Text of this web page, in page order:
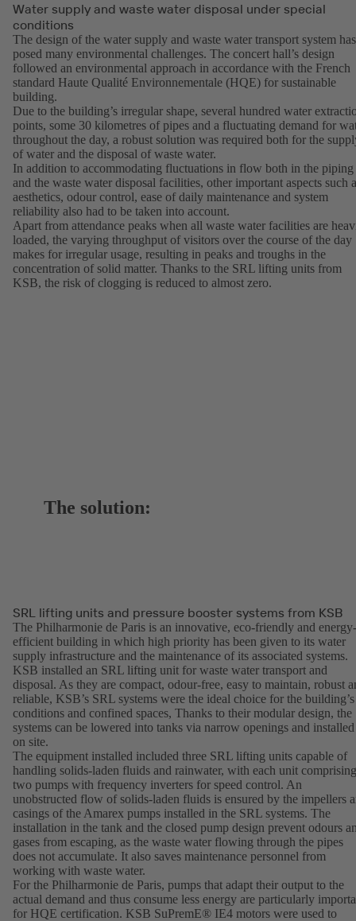
Water supply and waste water disposal under special
conditions
The design of the water supply and waste water transport system has
posed many environmental challenges. The concert hall’s design
followed an environmental approach in accordance with the French
standard Haute Qualité Environnementale (HQE) for sustainable
building.
Due to the building’s irregular shape, several hundred water
points, some 30 kilometres of pipes and a fluctuating demand for
throughout the day, a robust solution was required both for the
of water and the disposal of waste water.
In addition to accommodating fluctuations in flow both in the piping
and the waste water disposal facilities, other important aspects such
aesthetics, odour control, ease of daily maintenance and system
reliability also had to be taken into account.
Apart from attendance peaks when all waste water facilities are
loaded, the varying throughput of visitors over the course of the day
makes for irregular usage, resulting in peaks and troughs in the
concentration of solid matter. Thanks to the SRL lifting units from
KSB, the risk of clogging is reduced to almost zero.
The solution:
SRL lifting units and pressure booster systems from KSB
The Philharmonie de Paris is an innovative, eco-friendly and energy-
efficient building in which high priority has been given to its water
supply infrastructure and the maintenance of its associated systems.
KSB installed an SRL lifting unit for waste water transport and
disposal. As they are compact, odour-free, easy to maintain, robust
reliable, KSB’s SRL systems were the ideal choice for the building’s
conditions and confined spaces, Thanks to their modular design, the
systems can be lowered into tanks via narrow openings and installed
on site.
The equipment installed included three SRL lifting units capable of
handling solids-laden fluids and rainwater, with each unit comprising
two pumps with frequency inverters for speed control. An
unobstructed flow of solids-laden fluids is ensured by the impellers
casings of the Amarex pumps installed in the SRL systems. The
installation in the tank and the closed pump design prevent odours
gases from escaping, as the waste water flowing through the pipes
does not accumulate. It also saves maintenance personnel from
working with waste water.
For the Philharmonie de Paris, pumps that adapt their output to the
actual demand and thus consume less energy are particularly
for HQE certification. KSB SuPremE® IE4 motors were used to